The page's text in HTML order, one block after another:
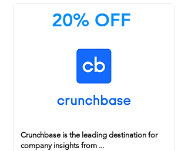
20% OFF
Crunchbase is the leading destination for
company insights from ...